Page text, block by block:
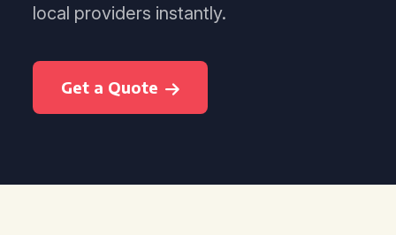
local providers instantly.
Get a Quote